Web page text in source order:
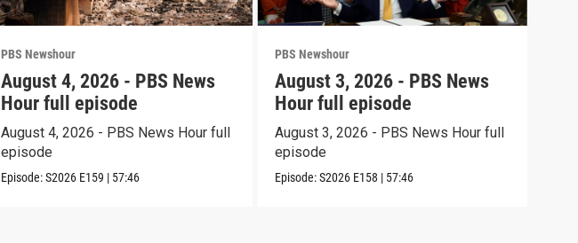
PBS Newshour
August 4, 2026 - PBS News
Hour full episode
August 4, 2026 - PBS News Hour full
episode
Episode:S2026 E159 | 57:46
PBS Newshour
August 3, 2026 - PBS News
Hour full episode
August 3, 2026 - PBS News Hour full
episode
Episode:S2026 E158 | 57:46